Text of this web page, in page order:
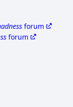
forum
forum